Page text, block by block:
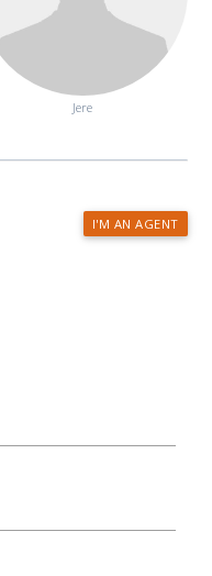
Jere
I'M AN AGENT